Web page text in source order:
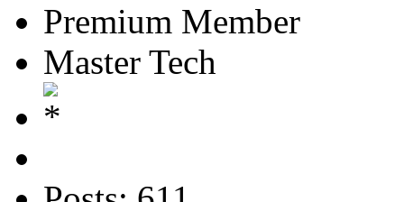
Premium Member
Master Tech